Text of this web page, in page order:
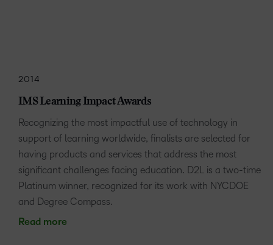
2014
IMS Learning Impact Awards
Recognizing the most impactful use of technology in
support of learning worldwide, finalists are selected for
having products and services that address the most
significant challenges facing education. D2L is a two-time
Platinum winner, recognized for its work with NYCDOE
and Degree Compass.
Read more